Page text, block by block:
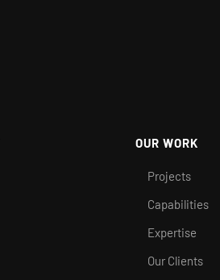
OUR WORK
Projects
Capabilities
Expertise
Our Clients